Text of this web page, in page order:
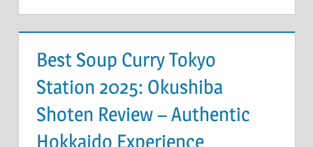
Best Soup Curry Tokyo
Station 2025: Okushiba
Shoten Review – Authentic
Hokkaido Experience